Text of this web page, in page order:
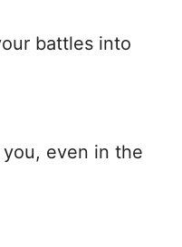
battles into
even in the